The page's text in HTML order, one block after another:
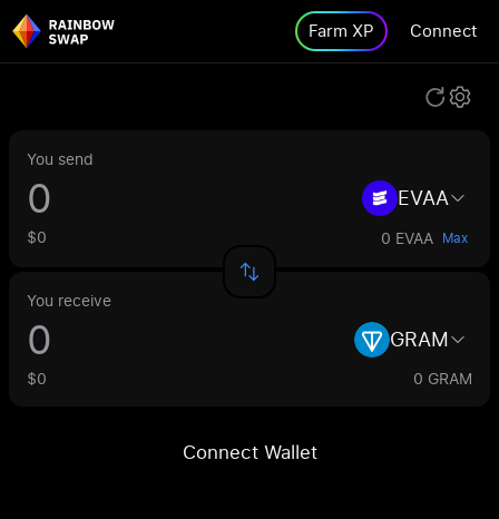
Farm XP Connect
You send
EVAA
$0 0 EVAA Max
You receive
GRAM
$0 0 GRAM
Connect Wallet